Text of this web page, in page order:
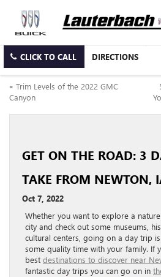
CLICK TO CALL DIRECTIONS
« Trim Levels of the 2022 GMC
Canyon
GET ON THE ROAD: 3
TAKE FROM NEWTON,
Oct 7, 2022
Whether you want to explore a
city and check out some museums,
cultural centers, going on a day trip
some quality time with your family. If
best destinations to discover near
fantastic day trips you can go on in